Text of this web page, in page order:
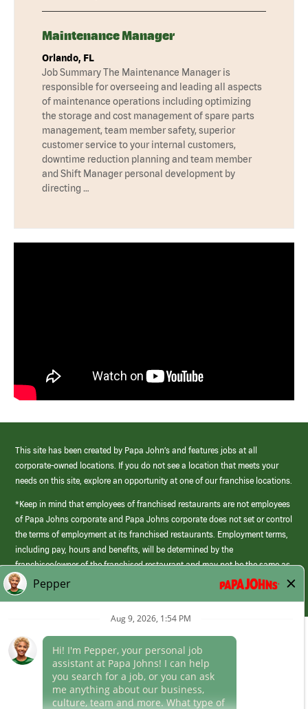
Maintenance Manager
Orlando, FL
Job Summary The Maintenance Manager is
responsible for overseeing and leading all aspects
of maintenance operations including optimizing
the storage and cost management of spare parts
management, team member safety, superior
customer service to your internal customers,
downtime reduction planning and team member
and Shift Manager personal development by
directing …
This site has been created by Papa John’s and features jobs at all
corporate-owned locations. If you do not see a location that meets your
needs on this site, explore an opportunity at one of our franchise locations.
*Keep in mind that employees of franchised restaurants are not employees
of Papa Johns corporate and Papa Johns corporate does not set or control
the terms of employment at its franchised restaurants. Employment terms,
including pay, hours and benefits, will be determined by the
franchisee/owner of the franchised restaurant and may not be the same as
those offered by Papa Johns corporate.
(link
opens
Career Areas